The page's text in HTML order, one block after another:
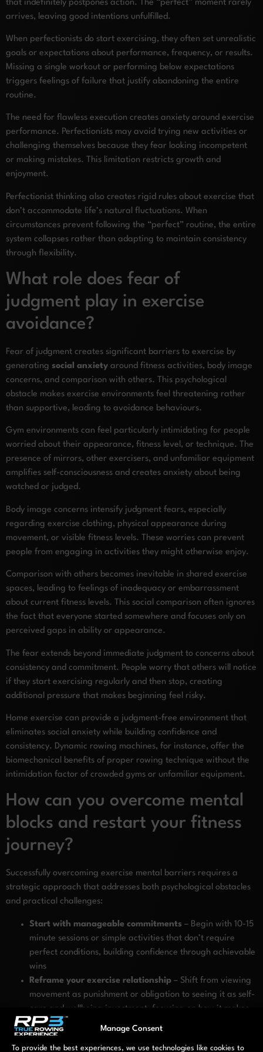
Manage Consent
To provide the best experiences, we use technologies like cookies to
that indefinitely postpones action. The “perfect” moment rarely
arrives, leaving good intentions unfulfilled.
When perfectionists do start exercising, they often set unrealistic
goals or expectations about performance, frequency, or results.
Missing a single workout or performing below expectations
triggers feelings of failure that justify abandoning the entire
routine.
The need for flawless execution creates anxiety around exercise
performance. Perfectionists may avoid trying new activities or
challenging themselves because they fear looking incompetent
or making mistakes. This limitation restricts growth and
enjoyment.
Perfectionist thinking also creates rigid rules about exercise that
don’t accommodate life’s natural fluctuations. When
circumstances prevent following the “perfect” routine, the entire
system collapses rather than adapting to maintain consistency
through flexibility.
What role does fear of
judgment play in exercise
avoidance?
Fear of judgment creates significant barriers to exercise by
generating social anxiety around fitness activities, body image
concerns, and comparison with others. This psychological
obstacle makes exercise environments feel threatening rather
than supportive, leading to avoidance behaviours.
Gym environments can feel particularly intimidating for people
worried about their appearance, fitness level, or technique. The
presence of mirrors, other exercisers, and unfamiliar equipment
amplifies self-consciousness and creates anxiety about being
watched or judged.
Body image concerns intensify judgment fears, especially
regarding exercise clothing, physical appearance during
movement, or visible fitness levels. These worries can prevent
people from engaging in activities they might otherwise enjoy.
Comparison with others becomes inevitable in shared exercise
spaces, leading to feelings of inadequacy or embarrassment
about current fitness levels. This social comparison often ignores
the fact that everyone started somewhere and focuses only on
perceived gaps in ability or appearance.
The fear extends beyond immediate judgment to concerns about
consistency and commitment. People worry that others will notice
if they start exercising regularly and then stop, creating
additional pressure that makes beginning feel risky.
Home exercise can provide a judgment-free environment that
eliminates social anxiety while building confidence and
consistency. Dynamic rowing machines, for instance, offer the
biomechanical benefits of proper rowing technique without the
intimidation factor of crowded gyms or unfamiliar equipment.
How can you overcome mental
blocks and restart your fitness
journey?
Successfully overcoming exercise mental barriers requires a
strategic approach that addresses both psychological obstacles
and practical challenges:
Start with manageable commitments – Begin with 10-15
minute sessions or simple activities that don’t require
perfect conditions, building confidence through achievable
wins
Reframe your exercise relationship – Shift from viewing
movement as punishment or obligation to seeing it as self-
care and wellbeing investment, focusing on how it makes
you feel
Choose supportive environments